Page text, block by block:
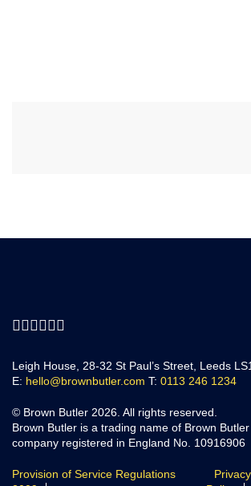
Leigh House, 28-32 St Paul’s Street, Leeds
E: hello@brownbutler.com T: 0113 246 1234
© Brown Butler 2026. All rights reserved.
Brown Butler is a trading name of Brown
company registered in England No. 10916906
Provision of Service Regulations
Privacy